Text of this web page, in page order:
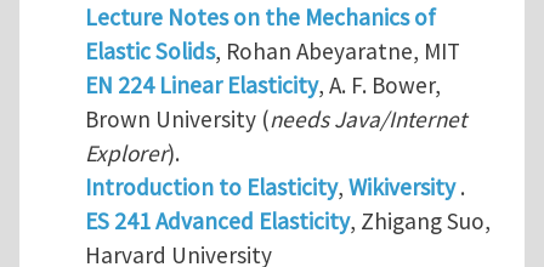
Lecture Notes on the Mechanics of
Elastic Solids, Rohan Abeyaratne, MIT
EN 224 Linear Elasticity, A. F. Bower,
Brown University (needs Java/Internet
Explorer).
Introduction to Elasticity, Wikiversity.
ES 241 Advanced Elasticity, Zhigang Suo,
Harvard University